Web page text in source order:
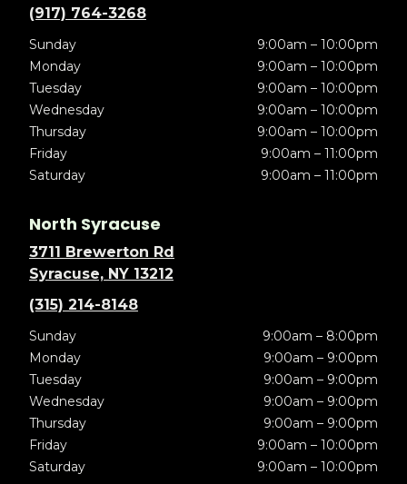
(917) 764-3268
Sunday
9:00am – 10:00pm
Monday
9:00am – 10:00pm
Tuesday
9:00am – 10:00pm
Wednesday
9:00am – 10:00pm
Thursday
9:00am – 10:00pm
Friday
9:00am – 11:00pm
Saturday
9:00am – 11:00pm
North Syracuse
3711 Brewerton Rd
Syracuse, NY 13212
(315) 214-8148
Sunday
9:00am – 8:00pm
Monday
9:00am – 9:00pm
Tuesday
9:00am – 9:00pm
Wednesday
9:00am – 9:00pm
Thursday
9:00am – 9:00pm
Friday
9:00am – 10:00pm
Saturday
9:00am – 10:00pm